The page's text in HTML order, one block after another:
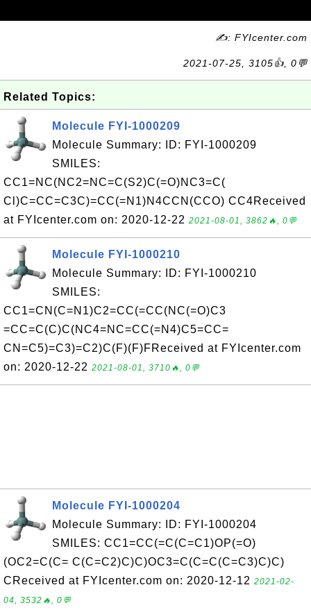
✍: FYIcenter.com
2021-07-25, 3105👍, 0💬
Related Topics:
Molecule FYI-1000209
Molecule Summary: ID: FYI-1000209
SMILES:
CC1=NC(NC2=NC=C(S2)C(=O)NC3=C(
Cl)C=CC=C3C)=CC(=N1)N4CCN(CCO) CC4Received
at FYIcenter.com on: 2020-12-22 2021-08-01, 3862🔥, 0💬
Molecule FYI-1000210
Molecule Summary: ID: FYI-1000210
SMILES:
CC1=CN(C=N1)C2=CC(=CC(NC(=O)C3
=CC=C(C)C(NC4=NC=CC(=N4)C5=CC=
CN=C5)=C3)=C2)C(F)(F)FReceived at FYIcenter.com
on: 2020-12-22 2021-08-01, 3710🔥, 0💬
Molecule FYI-1000204
Molecule Summary: ID: FYI-1000204
SMILES: CC1=CC(=C(C=C1)OP(=O)
(OC2=C(C= C(C=C2)C)C)OC3=C(C=C(C=C3)C)C)
CReceived at FYIcenter.com on: 2020-12-12 2021-02-
04, 3532🔥, 0💬